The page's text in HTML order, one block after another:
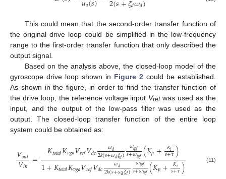
𝑎 𝑑 𝑑
This could mean that the second-order transfer function of
the original drive loop could be simplified in the low-frequency
range to the first-order transfer function that only described the
output signal.
Based on the analysis above, the closed-loop model of the
gyroscope drive loop shown in Figure 2 could be established.
As shown in the figure, in order to find the transfer function of
the drive loop, the reference voltage input Vrefwas used as the
input, and the output of the low-pass filter was used as the
output. The closed-loop transfer function of the entire loop
system could be obtained as:
𝑉𝑜𝑢𝑡
𝑉𝑖𝑛 = 𝐾𝑡𝑜𝑡𝑎𝑙𝐾𝑣𝑔𝑎𝑉𝑟𝑒𝑓𝑉𝑑𝑐 𝜔𝑑
2𝑘(𝑠+𝜔𝑑𝜉𝑑) 𝜔𝑙𝑝𝑓
𝑠+𝜔𝑙𝑝𝑓(𝐾𝑝+ 𝐾𝑖
𝑠+𝜏)
1+𝐾𝑡𝑜𝑡𝑎𝑙𝐾𝑣𝑔𝑎𝑉𝑟𝑒𝑓𝑉𝑑𝑐 𝜔𝑑
2𝑘(𝑠+𝜔𝑑𝜉𝑑) 𝜔𝑙𝑝𝑓
𝑠+𝜔𝑙𝑝𝑓(𝐾𝑝+ 𝐾𝑖
𝑠+𝜏) (11)